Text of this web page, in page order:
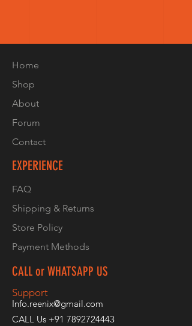
Home
Shop
About
Forum
Contact
EXPERIENCE
FAQ
Shipping & Returns
Store Policy
Payment Methods
CALL or WHATSAPP US
Support
Info.reenix@gmail.com
CALL Us +91 7892724443